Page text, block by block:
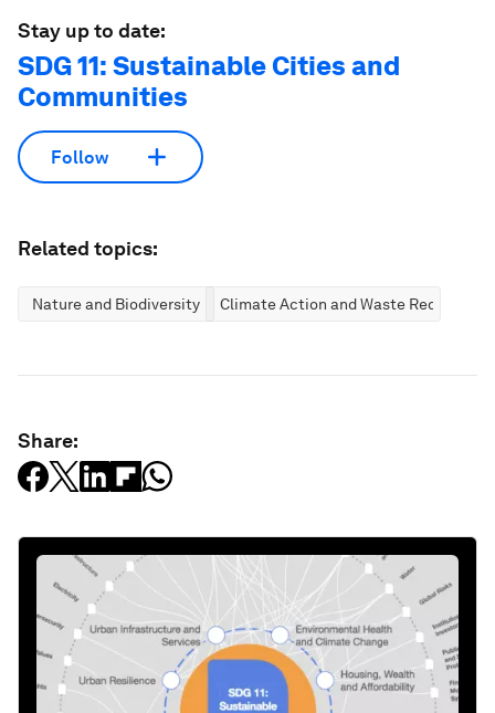
Stay up to date:
SDG 11: Sustainable Cities and
Communities
Follow
Related topics:
Nature and Biodiversity Climate Action and Waste Reduction
Share: